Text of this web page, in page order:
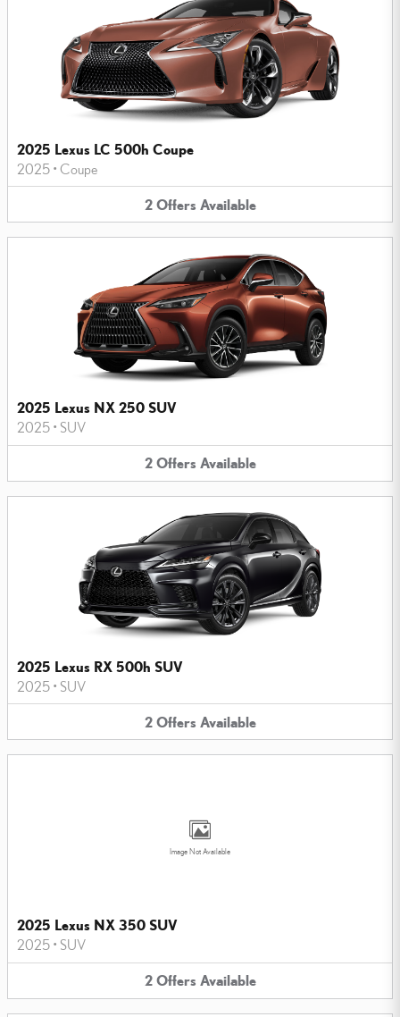
2025 Lexus LC 500h Coupe
2025 • Coupe
2 Offers Available
2025 Lexus NX 250 SUV
2025 • SUV
2 Offers Available
2025 Lexus RX 500h SUV
2025 • SUV
2 Offers Available
Image Not Available
2025 Lexus NX 350 SUV
2025 • SUV
2 Offers Available